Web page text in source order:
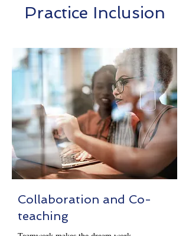
Practice Inclusion
Collaboration and Co-
teaching